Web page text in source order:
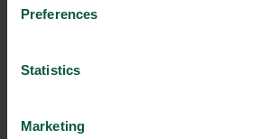
Preferences
Statistics
Marketing